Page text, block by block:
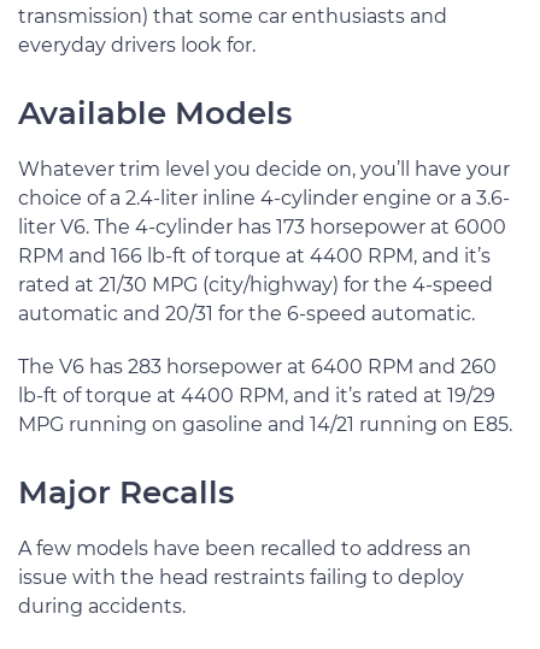
transmission) that some car enthusiasts and
everyday drivers look for.
Available Models
Whatever trim level you decide on, you’ll have your
choice of a 2.4-liter inline 4-cylinder engine or a 3.6-
liter V6. The 4-cylinder has 173 horsepower at 6000
RPM and 166 lb-ft of torque at 4400 RPM, and it’s
rated at 21/30 MPG (city/highway) for the 4-speed
automatic and 20/31 for the 6-speed automatic.
The V6 has 283 horsepower at 6400 RPM and 260
lb-ft of torque at 4400 RPM, and it’s rated at 19/29
MPG running on gasoline and 14/21 running on E85.
Major Recalls
A few models have been recalled to address an
issue with the head restraints failing to deploy
during accidents.